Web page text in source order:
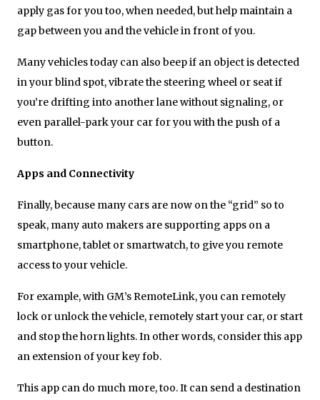
apply gas for you too, when needed, but help maintain a
gap between you and the vehicle in front of you.
Many vehicles today can also beep if an object is detected
in your blind spot, vibrate the steering wheel or seat if
you’re drifting into another lane without signaling, or
even parallel-park your car for you with the push of a
button.
Apps and Connectivity
Finally, because many cars are now on the “grid” so to
speak, many auto makers are supporting apps on a
smartphone, tablet or smartwatch, to give you remote
access to your vehicle.
For example, with GM’s RemoteLink, you can remotely
lock or unlock the vehicle, remotely start your car, or start
and stop the horn lights. In other words, consider this app
an extension of your key fob.
This app can do much more, too. It can send a destination